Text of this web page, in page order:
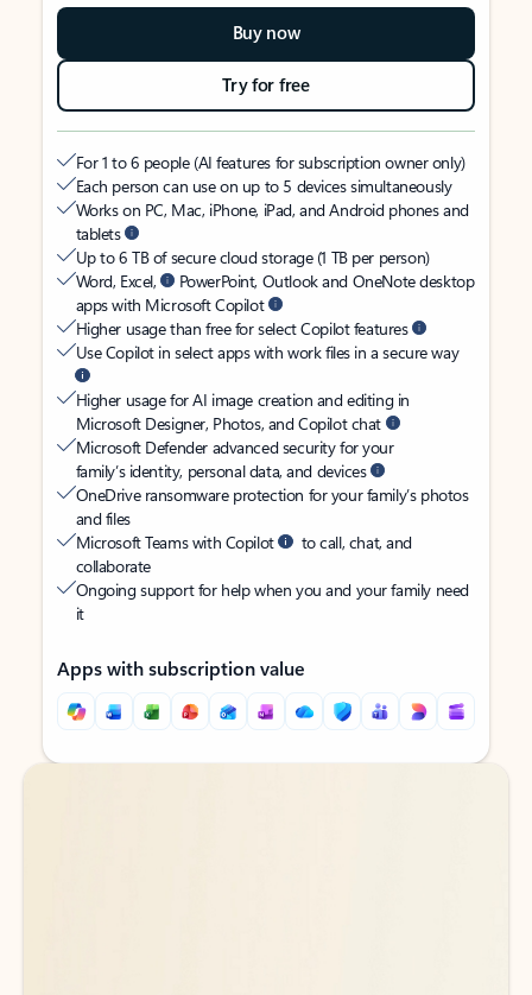
Buy now
Try for free
For 1 to 6 people (AI features for subscription owner only)
Each person can use on up to 5 devices simultaneously
Works on PC, Mac, iPhone, iPad, and Android phones and
tablets
Up to 6 TB of secure cloud storage (1 TB per person)
Word, Excel,
PowerPoint, Outlook and OneNote desktop
apps with Microsoft Copilot
Higher usage than free for select Copilot features
Use Copilot in select apps with work files in a secure way
Higher usage for AI image creation and editing in
Microsoft Designer, Photos, and Copilot chat
Microsoft Defender advanced security for your
family’s identity, personal data, and devices
OneDrive ransomware protection for your family’s photos
and files
Microsoft Teams with Copilot
to call, chat, and
collaborate
Ongoing support for help when you and your family need
it
Apps with subscription value
Back to tabs
Back to tabs